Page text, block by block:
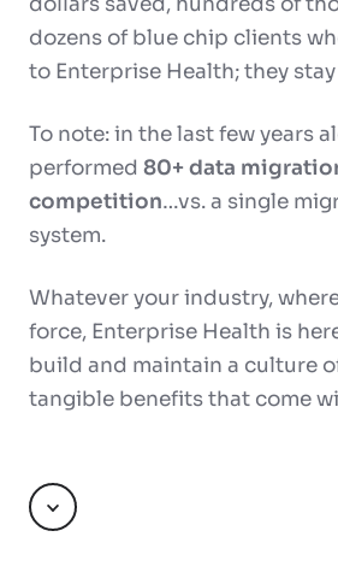
dozens of blue chip clients
to Enterprise Health; they
To note: in the last few years
performed 80+ data
competition…vs. a single
system.
Whatever your industry,
force, Enterprise Health is
build and maintain a culture
tangible benefits that come
Scroll